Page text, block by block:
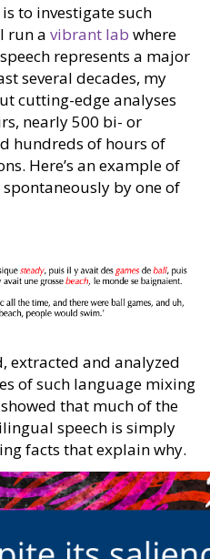
to investigate such
run a vibrant lab where
represents a major
several decades, my
cutting-edge analyses
nearly 500 bi- or
hundreds of hours of
Here’s an example of
by one of
extracted and analyzed
of such language mixing
that much of the
speech is simply
facts that explain why.